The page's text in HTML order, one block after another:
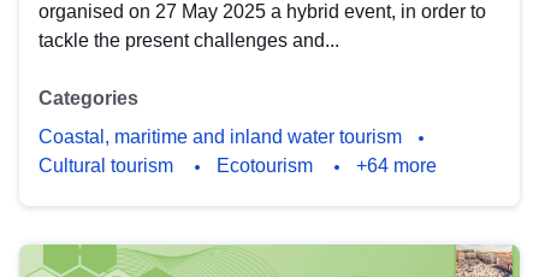
organised on 27 May 2025 a hybrid event, in order to
tackle the present challenges and...
Categories
Coastal, maritime and inland water tourism
Cultural tourism
Ecotourism +64 more